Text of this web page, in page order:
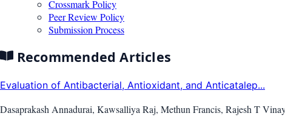
Crossmark Policy
Peer Review Policy
Submission Process
Recommended Articles
Evaluation of Antibacterial, Antioxidant, and Anticatalep...
Dasaprakash Annadurai, Kawsalliya Raj, Methun Francis, Rajesh T